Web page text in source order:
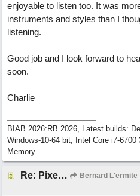
enjoyable to listen too. It was
instruments and styles than I
listening.
Good job and I look forward to
soon.
Charlie
BIAB 2026:RB 2026, Latest builds:
Windows-10-64 bit, Intel Core i7-
Memory.
Re: Pixelated Photographers Bernard L'ermite